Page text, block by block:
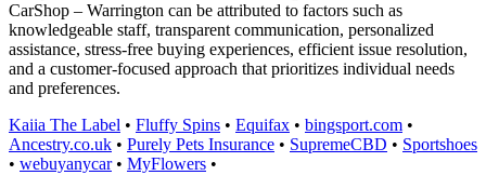
CarShop – Warrington can be attributed to factors such as
knowledgeable staff, transparent communication, personalized
assistance, stress-free buying experiences, efficient issue resolution,
and a customer-focused approach that prioritizes individual needs
and preferences.
Kaiia The Label • Fluffy Spins • Equifax • bingsport.com •
Ancestry.co.uk • Purely Pets Insurance • SupremeCBD • Sportshoes
• webuyanycar• MyFlowers •